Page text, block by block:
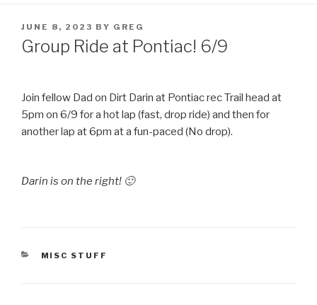
POSTED
ON
JUNE 8, 2023 BY GREG
Group Ride at Pontiac! 6/9
Join fellow Dad on Dirt Darin at Pontiac rec Trail head at
5pm on 6/9 for a hot lap (fast, drop ride) and then for
another lap at 6pm at a fun-paced (No drop).
Darin is on the right! 🙂
CATEGORIES
MISC STUFF